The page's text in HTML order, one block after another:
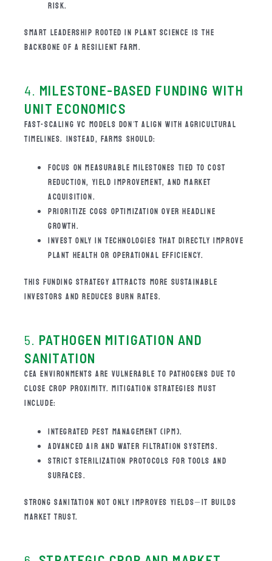
RISK.
SMART LEADERSHIP ROOTED IN PLANT SCIENCE IS THE
BACKBONE OF A RESILIENT FARM.
4. MILESTONE-BASED FUNDING WITH
UNIT ECONOMICS
FAST-SCALING VC MODELS DON’T ALIGN WITH AGRICULTURAL
TIMELINES. INSTEAD, FARMS SHOULD:
FOCUS ON MEASURABLE MILESTONES TIED TO COST
REDUCTION, YIELD IMPROVEMENT, AND MARKET
ACQUISITION.
PRIORITIZE COGS OPTIMIZATION OVER HEADLINE
GROWTH.
INVEST ONLY IN TECHNOLOGIES THAT DIRECTLY IMPROVE
PLANT HEALTH OR OPERATIONAL EFFICIENCY.
THIS FUNDING STRATEGY ATTRACTS MORE SUSTAINABLE
INVESTORS AND REDUCES BURN RATES.
5. PATHOGEN MITIGATION AND
SANITATION
CEA ENVIRONMENTS ARE VULNERABLE TO PATHOGENS DUE TO
CLOSE CROP PROXIMITY. MITIGATION STRATEGIES MUST
INCLUDE:
INTEGRATED PEST MANAGEMENT (IPM).
ADVANCED AIR AND WATER FILTRATION SYSTEMS.
STRICT STERILIZATION PROTOCOLS FOR TOOLS AND
SURFACES.
STRONG SANITATION NOT ONLY IMPROVES YIELDS—IT BUILDS
MARKET TRUST.